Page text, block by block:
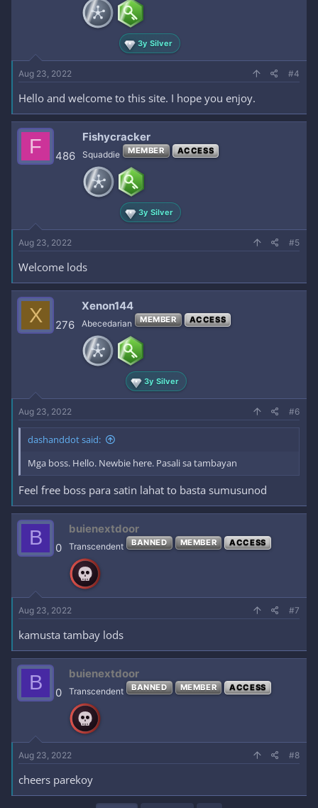
3y Silver
Aug 23, 2022 #4
Hello and welcome to this site. I hope you enjoy.
F 486
Fishycracker
Squaddie MEMBER ACCESS
3y Silver
Aug 23, 2022 #5
Welcome lods
X 276
Xenon144
Abecedarian MEMBER ACCESS
3y Silver
Aug 23, 2022 #6
dashanddot said:
Mga boss. Hello. Newbie here. Pasali sa tambayan
Feel free boss para satin lahat to basta sumusunod
B 0
buienextdoor
Transcendent BANNED MEMBER ACCESS
Aug 23, 2022 #7
kamusta tambay lods
B 0
buienextdoor
Transcendent BANNED MEMBER ACCESS
Aug 23, 2022 #8
cheers parekoy